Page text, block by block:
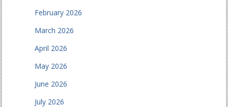
February 2026
March 2026
April 2026
May 2026
June 2026
July 2026